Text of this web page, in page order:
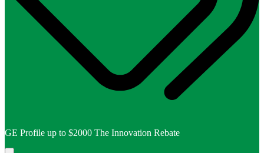
GE Profile up to $2000 The Innovation Rebate